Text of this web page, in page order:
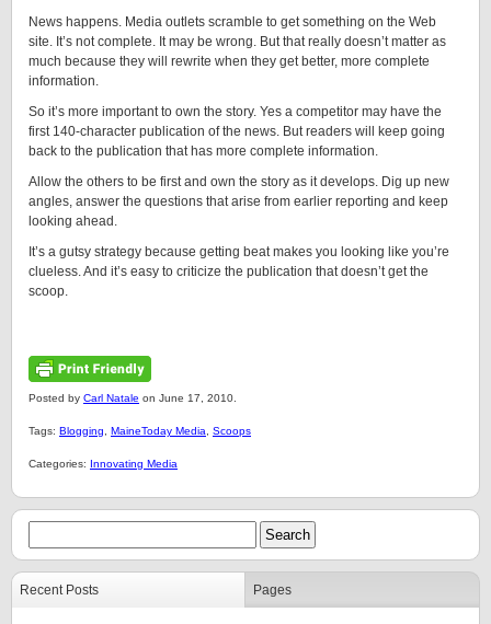
News happens. Media outlets scramble to get something on the Web
site. It’s not complete. It may be wrong. But that really doesn’t matter as
much because they will rewrite when they get better, more complete
information.
So it’s more important to own the story. Yes a competitor may have the
first 140-character publication of the news. But readers will keep going
back to the publication that has more complete information.
Allow the others to be first and own the story as it develops. Dig up new
angles, answer the questions that arise from earlier reporting and keep
looking ahead.
It’s a gutsy strategy because getting beat makes you looking like you’re
clueless. And it’s easy to criticize the publication that doesn’t get the
scoop.
Posted by Carl Natale on June 17, 2010.
Tags: Blogging MaineToday Media Scoops
Categories: Innovating Media
Recent Posts Pages